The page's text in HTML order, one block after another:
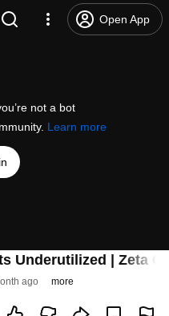
Open App
not a bot
Learn more
Underutilized | Zeta
ago more